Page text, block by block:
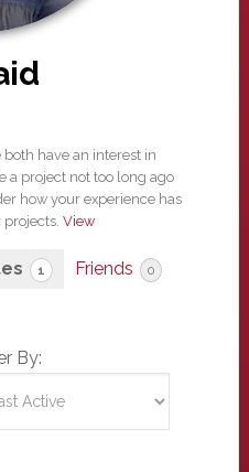
both have an interest in
a project not too long ago
how your experience has
View
1 Friends 0
By: